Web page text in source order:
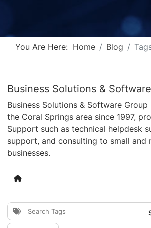
You Are Here: Home Blog
Business Solutions &
Business Solutions & Software Group
the Coral Springs area since 1997,
Support such as technical helpdesk
support, and consulting to small and
businesses.
Home